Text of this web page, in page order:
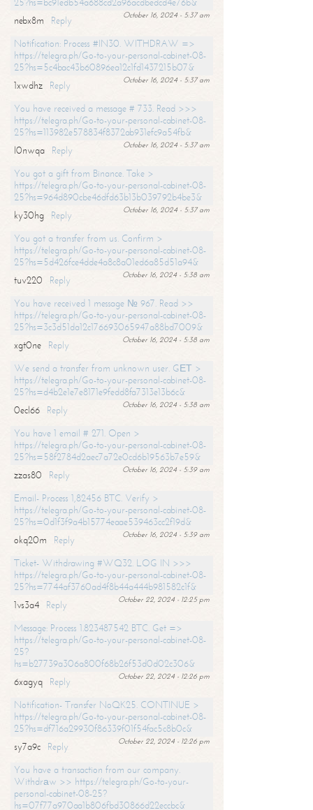
October 16, 2024 - 5:37 am
nebx8m
Reply
Notification: Process #IN30. WITHDRAW =>
https://telegra.ph/Go-to-your-personal-cabinet-08-
25?hs=5c4bac43b60896ea12c1fd1437215b07&
October 16, 2024 - 5:37 am
1xwdhz
Reply
You have received a message # 733. Read >>>
https://telegra.ph/Go-to-your-personal-cabinet-08-
25?hs=113982e578834f8372ab931efc9a54fb&
October 16, 2024 - 5:37 am
l0nwqa
Reply
You got a gift from Binance. Take >
https://telegra.ph/Go-to-your-personal-cabinet-08-
25?hs=964d890cbe46dfd63b13b039792b4be3&
October 16, 2024 - 5:37 am
ky30hg
Reply
You got a transfer from us. Confirm >
https://telegra.ph/Go-to-your-personal-cabinet-08-
25?hs=5d426fce4dde4a8c8a01ed6a85d51a94&
October 16, 2024 - 5:38 am
tuv220
Reply
You have received 1 message № 967. Read >>
https://telegra.ph/Go-to-your-personal-cabinet-08-
25?hs=3c3d51da12c176693065947a88bd7009&
October 16, 2024 - 5:38 am
xgt0ne
Reply
We send a transfer from unknown user. GЕТ >
https://telegra.ph/Go-to-your-personal-cabinet-08-
25?hs=d4b2e1e7e8171e9fedd8fa7313e13b6c&
October 16, 2024 - 5:38 am
0ecl66
Reply
You have 1 email # 271. Open >
https://telegra.ph/Go-to-your-personal-cabinet-08-
25?hs=58f2784d2aec7a72e0cd6b19563b7e59&
October 16, 2024 - 5:39 am
zzas80
Reply
Email- Process 1,82456 BTC. Verify >
https://telegra.ph/Go-to-your-personal-cabinet-08-
25?hs=0d1f3f9a4b15774eaae539463cc2f19d&
October 16, 2024 - 5:39 am
okq20m
Reply
Ticket- Withdrawing #WQ32. LOG IN >>>
https://telegra.ph/Go-to-your-personal-cabinet-08-
25?hs=7744af3760ad4f8b44a444b981582c1f&
October 22, 2024 - 12:25 pm
1vs3a4
Reply
Message: Process 1.823487542 BTC. Get =>
https://telegra.ph/Go-to-your-personal-cabinet-08-
25?
hs=b27739a306a800f68b26f53d0d02c306&
October 22, 2024 - 12:26 pm
6xagyq
Reply
Notification- Transfer NoQK25. CONTINUE >
https://telegra.ph/Go-to-your-personal-cabinet-08-
25?hs=df716a29930f86339f01f54fac5c8b0c&
October 22, 2024 - 12:26 pm
sy7a9c
Reply
You have a transaction from our company.
Withdrаw >> https://telegra.ph/Go-to-your-
personal-cabinet-08-25?
hs=07f77a970aa1b806fbd30866d22eccbc&